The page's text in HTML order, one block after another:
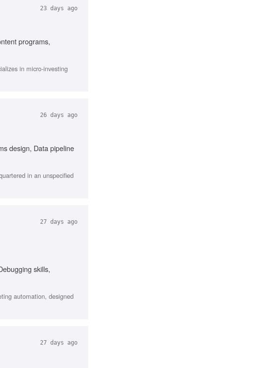
23 days ago
programs,
in micro-investing
26 days ago
design, Data pipeline
in an unspecified
27 days ago
skills,
automation, designed
27 days ago